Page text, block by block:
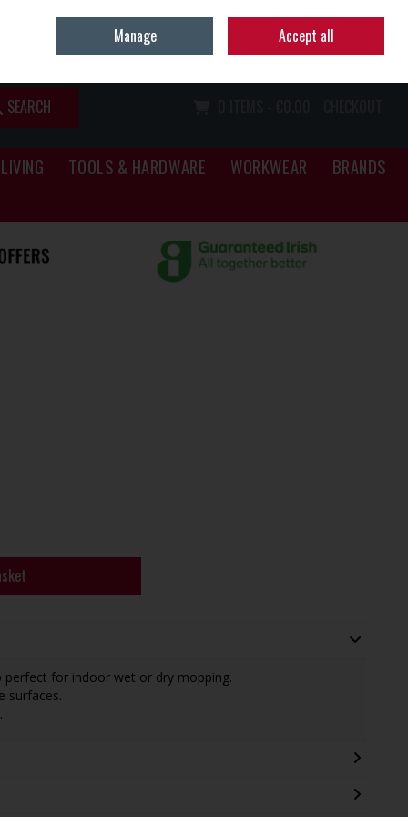
Sign in Join
SEARCH
TOOLS & HARDWARE WORKWEAR BRANDS
for indoor wet or dry mopping.
surfaces.
Manage Accept all